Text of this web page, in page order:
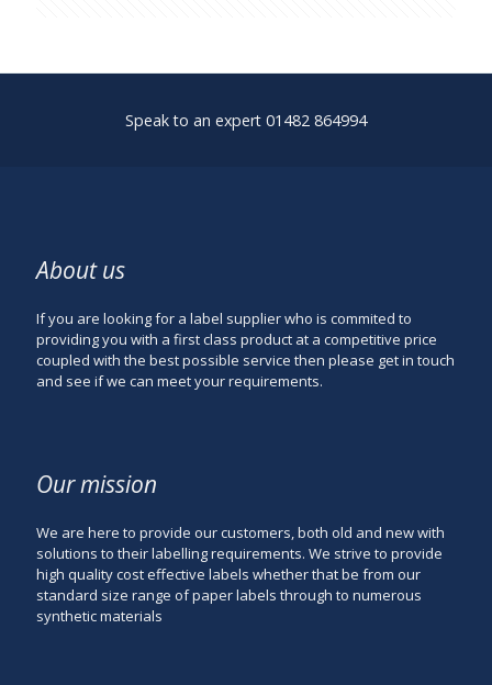
Speak to an expert 01482 864994
About us
If you are looking for a label supplier who is commited to
providing you with a first class product at a competitive price
coupled with the best possible service then please get in touch
and see if we can meet your requirements.
Our mission
We are here to provide our customers, both old and new with
solutions to their labelling requirements. We strive to provide
high quality cost effective labels whether that be from our
standard size range of paper labels through to numerous
synthetic materials